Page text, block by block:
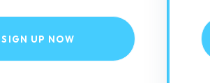
SIGN UP NOW